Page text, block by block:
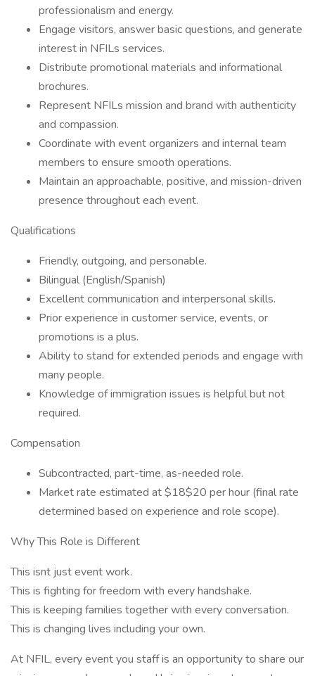
professionalism and energy.
Engage visitors, answer basic questions, and generate
interest in NFILs services.
Distribute promotional materials and informational
brochures.
Represent NFILs mission and brand with authenticity
and compassion.
Coordinate with event organizers and internal team
members to ensure smooth operations.
Maintain an approachable, positive, and mission-driven
presence throughout each event.
Qualifications
Friendly, outgoing, and personable.
Bilingual (English/Spanish)
Excellent communication and interpersonal skills.
Prior experience in customer service, events, or
promotions is a plus.
Ability to stand for extended periods and engage with
many people.
Knowledge of immigration issues is helpful but not
required.
Compensation
Subcontracted, part-time, as-needed role.
Market rate estimated at $18$20 per hour (final rate
determined based on experience and role scope).
Why This Role is Different
This isnt just event work.
This is fighting for freedom with every handshake.
This is keeping families together with every conversation.
This is changing lives including your own.
At NFIL, every event you staff is an opportunity to share our